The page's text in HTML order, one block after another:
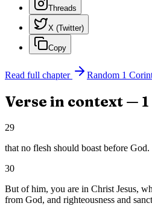
Threads
X (Twitter)
Copy
Read full chapter Random 1
Verse in context —
29
that no flesh should boast before God.
30
But of him, you are in Christ Jesus,
from God, and righteousness and